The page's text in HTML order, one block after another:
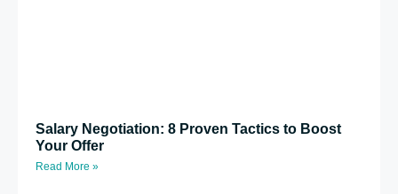
Salary Negotiation: 8 Proven Tactics to Boost
Your Offer
Read More »